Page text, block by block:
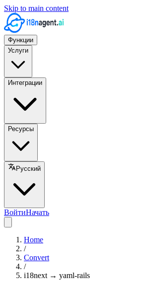
Skip to main content
Функции
Услуги
Интеграции
Ресурсы
Русский
ВойтиНачать
Home
/
Convert
/
i18next → yaml-rails